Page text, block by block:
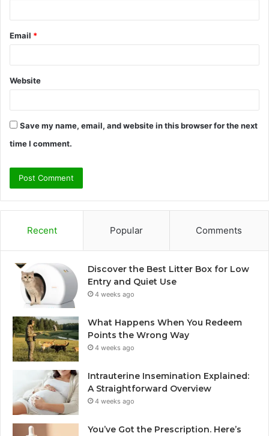
Email *
Website
Save my name, email, and website in this browser for the next
time I comment.
Recent Popular Comments
Discover the Best Litter Box for Low
Entry and Quiet Use
4 weeks ago
What Happens When You Redeem
Points the Wrong Way
4 weeks ago
Intrauterine Insemination Explained:
A Straightforward Overview
4 weeks ago
You’ve Got the Prescription. Here’s